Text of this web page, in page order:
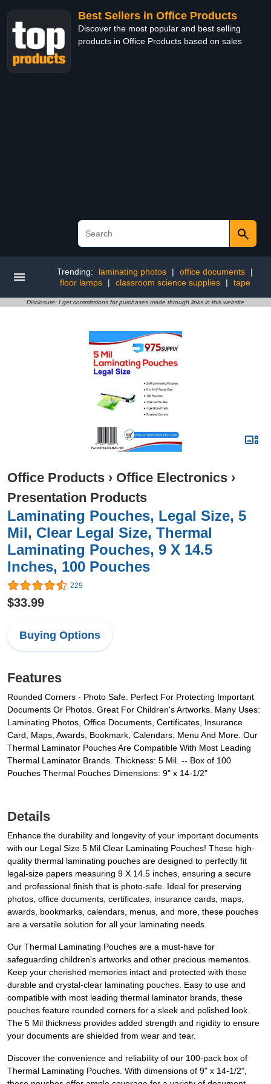
Best Sellers in Office Products
Discover the most popular and best selling
products in Office Products based on sales
Trending: laminating photos | office documents
|
floor lamps
| classroom science supplies | tape
Disclosure: I get commissions for purchases made through links in this website
Office Products › Office Electronics ›
Presentation Products
Laminating Pouches, Legal Size, 5
Mil, Clear Legal Size, Thermal
Laminating Pouches, 9 X 14.5
Inches, 100 Pouches
229
$33.99
Buying Options
Features
Rounded Corners - Photo Safe. Perfect For Protecting Important
Documents Or Photos. Great For Children's Artworks. Many Uses:
Laminating Photos, Office Documents, Certificates, Insurance
Card, Maps, Awards, Bookmark, Calendars, Menu And More. Our
Thermal Laminator Pouches Are Compatible With Most Leading
Thermal Laminator Brands. Thickness: 5 Mil. -- Box of 100
Pouches Thermal Pouches Dimensions: 9" x 14-1/2"
Details
Enhance the durability and longevity of your important documents
with our Legal Size 5 Mil Clear Laminating Pouches! These high-
quality thermal laminating pouches are designed to perfectly fit
legal-size papers measuring 9 X 14.5 inches, ensuring a secure
and professional finish that is photo-safe. Ideal for preserving
photos, office documents, certificates, insurance cards, maps,
awards, bookmarks, calendars, menus, and more, these pouches
are a versatile solution for all your laminating needs.
Our Thermal Laminating Pouches are a must-have for
safeguarding children's artworks and other precious mementos.
Keep your cherished memories intact and protected with these
durable and crystal-clear laminating pouches. Easy to use and
compatible with most leading thermal laminator brands, these
pouches feature rounded corners for a sleek and polished look.
The 5 Mil thickness provides added strength and rigidity to ensure
your documents are shielded from wear and tear.
Discover the convenience and reliability of our 100-pack box of
Thermal Laminating Pouches. With dimensions of 9" x 14-1/2",